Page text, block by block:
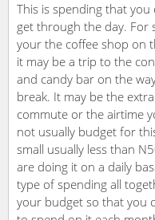
This is spending that
get through the day. For
your the coffee shop on
it may be a trip to the
and candy bar on the
break. It may be the
commute or the airtime
not usually budget for
small usually less than
are doing it on a daily
type of spending all
your budget so that you